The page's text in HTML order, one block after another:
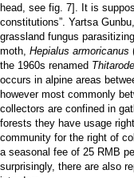
head, see fig. 7]. It is
constitutions”. Yartsa
grassland fungus
moth, Hepialus armoricanus
the 1960s renamed
occurs in alpine areas
however most commonly
collectors are confined in
forests they have usage
community for the right of
a seasonal fee of 25 RMB
surprisingly, there are also